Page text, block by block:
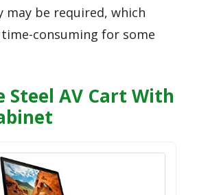
may be required, which
consuming for some
Steel AV Cart With